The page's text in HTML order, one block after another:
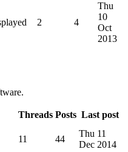
2 4
Thu
10
Oct
2013
Threads Posts Last post
11 44
Thu 11
Dec 2014